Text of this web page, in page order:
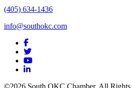
(405) 634-1436
info@southokc.com
facebook
twitter
youtube
linkedin
©2026 South OKC Chamber. All Rights